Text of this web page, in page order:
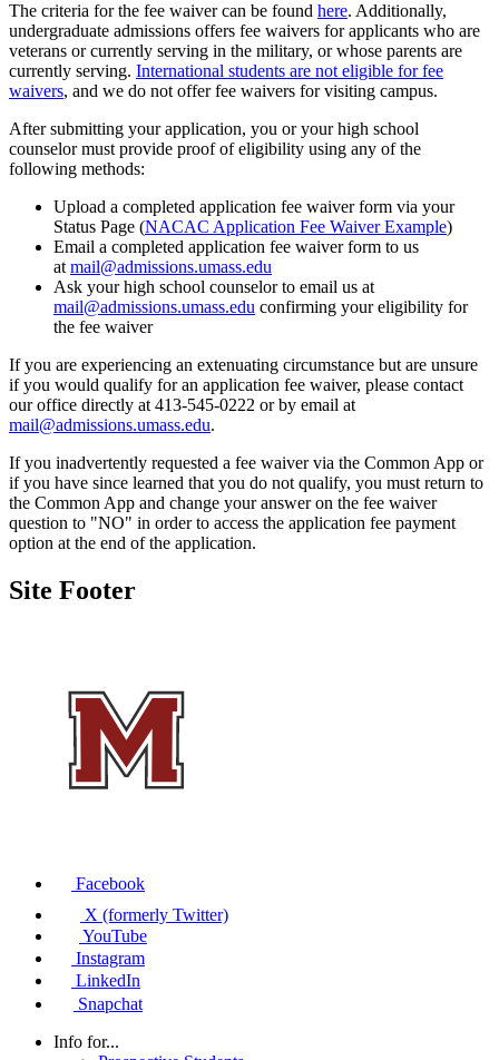
The criteria for the fee waiver can be found here. Additionally,
undergraduate admissions offers fee waivers for applicants who are
veterans or currently serving in the military, or whose parents are
currently serving. International students are not eligible for fee
waivers, and we do not offer fee waivers for visiting campus.
After submitting your application, you or your high school
counselor must provide proof of eligibility using any of the
following methods:
Upload a completed application fee waiver form via your
Status Page (NACAC Application Fee Waiver Example)
Email a completed application fee waiver form to us
at mail@admissions.umass.edu
Ask your high school counselor to email us at
mail@admissions.umass.edu confirming your eligibility for
the fee waiver
If you are experiencing an extenuating circumstance but are unsure
if you would qualify for an application fee waiver, please contact
our office directly at 413-545-0222 or by email at
mail@admissions.umass.edu.
If you inadvertently requested a fee waiver via the Common App or
if you have since learned that you do not qualify, you must return to
the Common App and change your answer on the fee waiver
question to "NO" in order to access the application fee payment
option at the end of the application.
Site Footer
Facebook
X (formerly Twitter)
YouTube
Instagram
LinkedIn
Snapchat
Info for...